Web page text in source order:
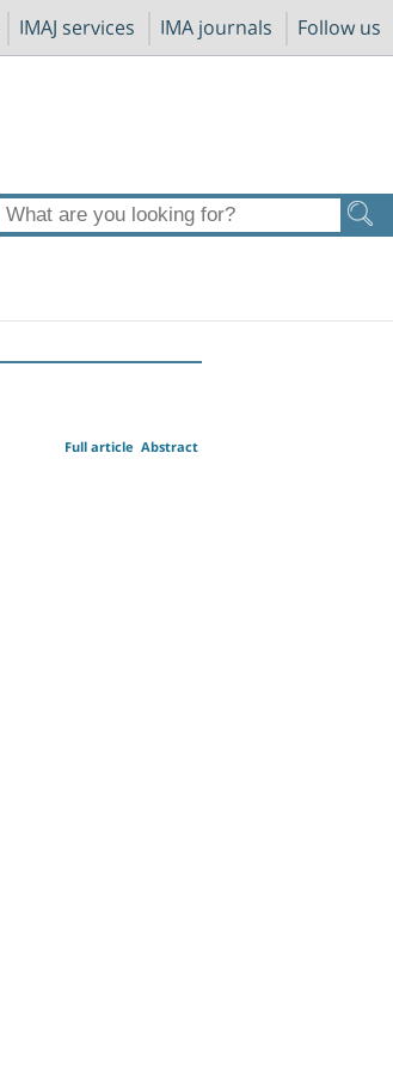
IMAJ services IMA journals Follow us
Abstract
Full article